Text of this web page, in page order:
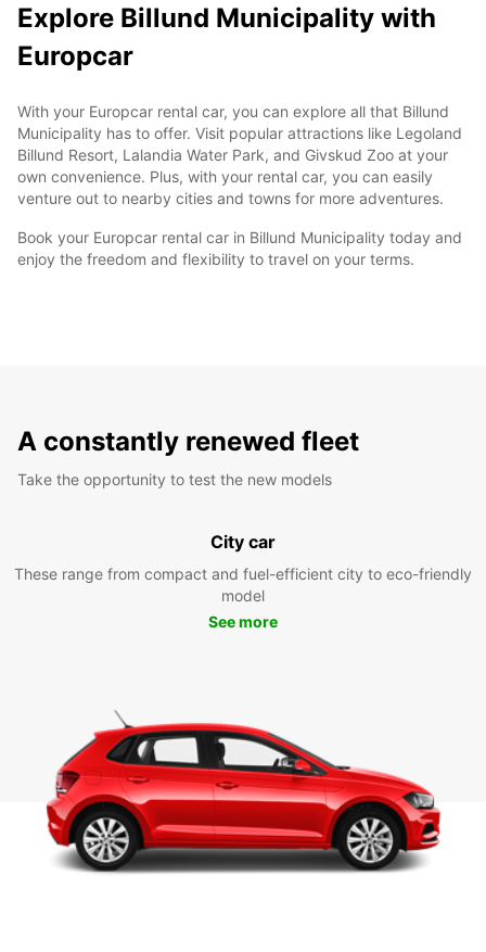
Explore Billund Municipality with
Europcar
With your Europcar rental car, you can explore all that Billund
Municipality has to offer. Visit popular attractions like Legoland
Billund Resort, Lalandia Water Park, and Givskud Zoo at your
own convenience. Plus, with your rental car, you can easily
venture out to nearby cities and towns for more adventures.
Book your Europcar rental car in Billund Municipality today and
enjoy the freedom and flexibility to travel on your terms.
A constantly renewed fleet
Take the opportunity to test the new models
City car
These range from compact and fuel-efficient city to eco-friendly
model
See more